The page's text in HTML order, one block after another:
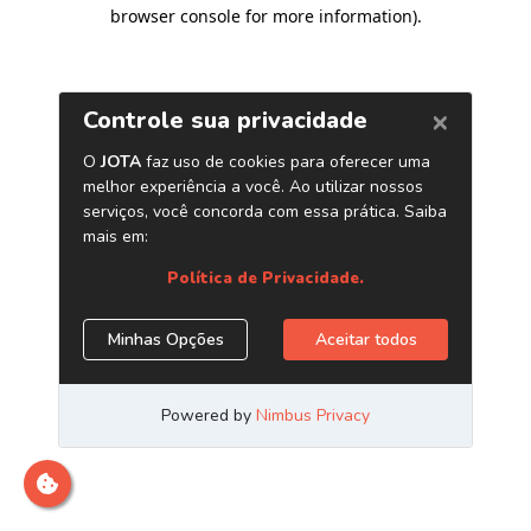
browser console for more information).